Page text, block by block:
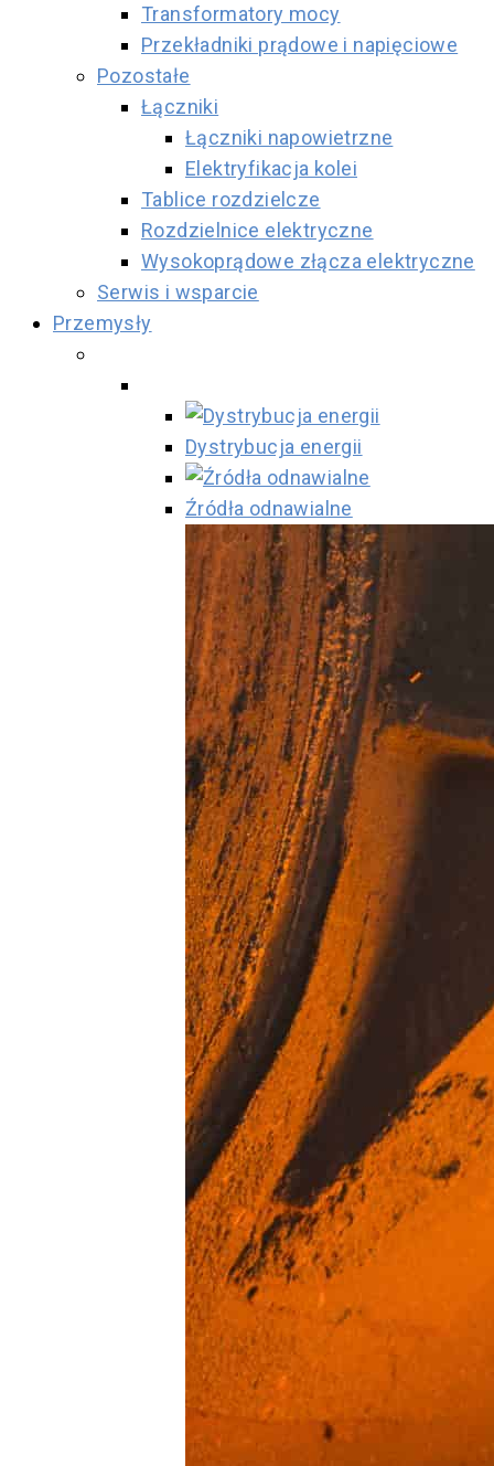
Transformatory mocy
Przekładniki prądowe i napięciowe
Pozostałe
Łączniki
Łączniki napowietrzne
Elektryfikacja kolei
Tablice rozdzielcze
Rozdzielnice elektryczne
Wysokoprądowe złącza elektryczne
Serwis i wsparcie
Przemysły
Dystrybucja energii
Źródła odnawialne